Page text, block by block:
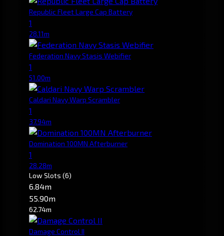
Republic Fleet Large Cap Battery
1
28.11m
Federation Navy Stasis Webifier
1
51.00m
Caldari Navy Warp Scrambler
1
37.94m
Domination 100MN Afterburner
1
28.28m
Low Slots (6)
6.84m
55.90m
62.74m
Damage Control II